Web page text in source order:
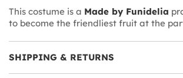
This costume is a Made by Funidelia
to become the friendliest fruit at the
SHIPPING & RETURNS